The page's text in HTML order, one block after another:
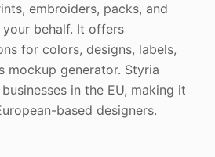
embroiders, packs, and
behalf. It offers
for colors, designs, labels,
mockup generator. Styria
in the EU, making it
based designers.